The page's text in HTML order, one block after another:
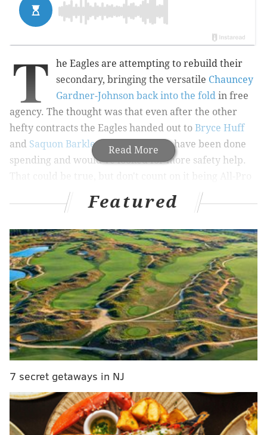
Read More
T
he Eagles are attempting to rebuild their
secondary, bringing the versatile Chauncey
Gardner-Johnson back into the fold in free
agency. The thought was that even after the other
hefty contracts the Eagles handed out to Bryce Huff
and Saquon Barkley
, they might not have been done
spending and would've looked for more safety help.
Justin Simmons, per veteran Eagles reporter Derrick
Gunn posted on X on Wednesdaythat it "doesn't
appear that the Eagles are in the Justin Simmons
sweepstakes," going on to say that Simmons' asking
price was too high.
If Gardner-Johnson is going to get a healthy amount of
snaps at slot cornerback this year, the Eagles are
going to need additional help on the back end even
with the presence of Reed Blankenship and Sydney
cheaper) free agent safety like Julian Blackmon or
Quandre Diggs would be more palatable for the
Eagles' front office.
Featured
7 secret getaways in NJ